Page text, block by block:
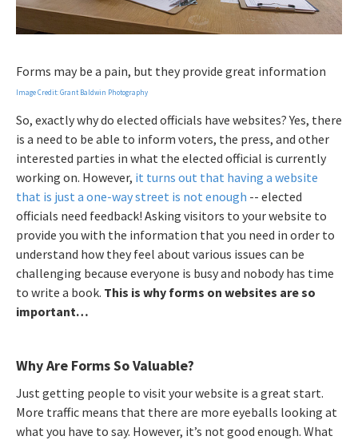
Forms may be a pain, but they provide great information
Image Credit: Grant Baldwin Photography
So, exactly why do elected officials have websites? Yes, there
is a need to be able to inform voters, the press, and other
interested parties in what the elected official is currently
working on. However, it turns out that having a website
that is just a one-way street is not enough -- elected
officials need feedback! Asking visitors to your website to
provide you with the information that you need in order to
understand how they feel about various issues can be
challenging because everyone is busy and nobody has time
to write a book. This is why forms on websites are so
important…
Why Are Forms So Valuable?
Just getting people to visit your website is a great start.
More traffic means that there are more eyeballs looking at
what you have to say. However, it’s not good enough. What